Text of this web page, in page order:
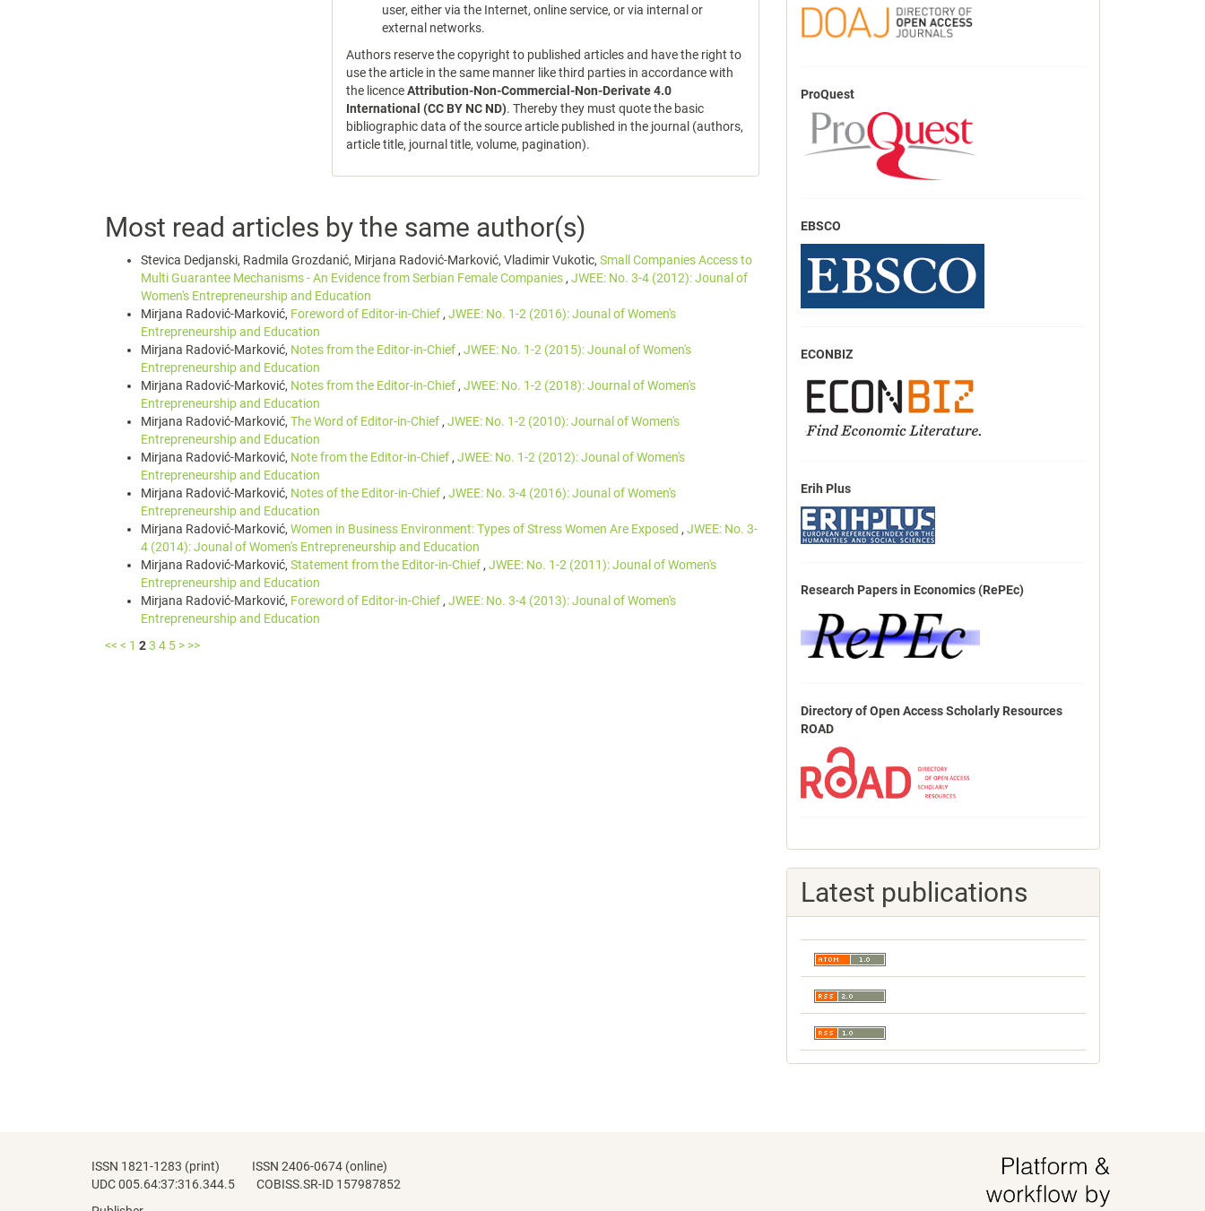
user, either via the Internet, online service, or via internal or
external networks.
Authors reserve the copyright to published articles and have the right to
use the article in the same manner like third parties in accordance with
the licenceAttribution-Non-Commercial-Non-Derivate 4.0
International (CC BY NC ND). Thereby they must quote the basic
bibliographic data of the source article published in the journal (authors,
article title, journal title, volume, pagination).
Most read articles by the same author(s)
Stevica Dedjanski, Radmila Grozdanić, Mirjana Radović-Marković, Vladimir Vukotic, Small Companies Access to
Multi Guarantee Mechanisms - An Evidence from Serbian Female Companies , JWEE: No. 3-4 (2012): Jounal of
Women's Entrepreneurship and Education
Mirjana Radović-Marković, Foreword of Editor-in-Chief , JWEE: No. 1-2 (2016): Jounal of Women's
Entrepreneurship and Education
Mirjana Radović-Marković, Notes from the Editor-in-Chief , JWEE: No. 1-2 (2015): Jounal of Women's
Entrepreneurship and Education
Mirjana Radović-Marković, Notes from the Editor-in-Chief , JWEE: No. 1-2 (2018): Journal of Women's
Entrepreneurship and Education
Mirjana Radović-Marković, The Word of Editor-in-Chief , JWEE: No. 1-2 (2010): Journal of Women's
Entrepreneurship and Education
Mirjana Radović-Marković, Note from the Editor-in-Chief , JWEE: No. 1-2 (2012): Jounal of Women's
Entrepreneurship and Education
Mirjana Radović-Marković, Notes of the Editor-in-Chief , JWEE: No. 3-4 (2016): Jounal of Women's
Entrepreneurship and Education
Mirjana Radović-Marković, Women in Business Environment: Types of Stress Women Are Exposed , JWEE: No. 3-
4 (2014): Jounal of Women's Entrepreneurship and Education
Mirjana Radović-Marković, Statement from the Editor-in-Chief , JWEE: No. 1-2 (2011): Jounal of Women's
Entrepreneurship and Education
Mirjana Radović-Marković, Foreword of Editor-in-Chief , JWEE: No. 3-4 (2013): Jounal of Women's
Entrepreneurship and Education
<< < 1 23 4 5 > >>
ProQuest
EBSCO
ECONBIZ
Erih Plus
Research Papers in Economics (RePEc)
Directory of Open Access Scholarly Resources
ROAD
Latest publications
ISSN 1821-1283 (print) ISSN 2406-0674 (online)
UDC 005.64:37:316.344.5 COBISS.SR-ID 157987852